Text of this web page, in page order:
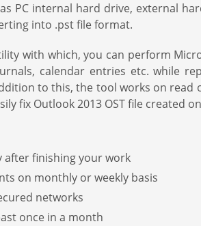
PC internal hard drive, external
into .pst file format.
with which, you can perform
calendar entries etc. while
to this, the tool works on
fix Outlook 2013 OST file created
after finishing your work
on monthly or weekly basis
networks
once in a month